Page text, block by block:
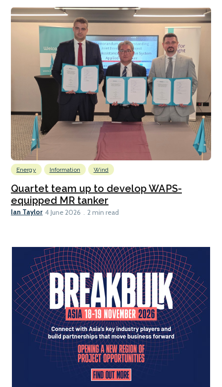
Energy Information Wind
Quartet team up to develop WAPS-
equipped MR tanker
Ian Taylor 4 June 2026 2 min read